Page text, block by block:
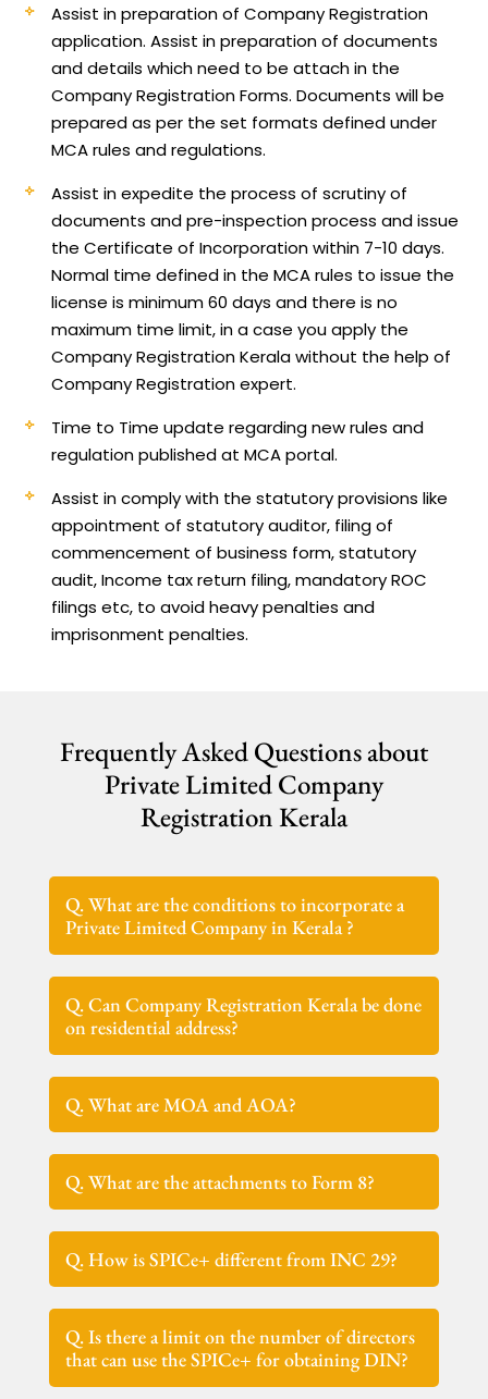
Assist in preparation of Company Registration
application.Assist in preparation of documents
and details which need to be attach in the
Company Registration Forms. Documents will be
prepared as per the set formats defined under
MCA rules and regulations.
Assist in expedite the process of scrutiny of
documents and pre-inspection process and issue
the Certificate of Incorporation within 7-10 days.
Normal time defined in the MCA rules to issue the
license is minimum 60 days and there is no
maximum time limit, in a case you apply the
Company Registration Kerala without the help of
Company Registration expert.
Time to Time update regarding new rules and
regulation published at MCA portal.
Assist in comply with the statutory provisions like
appointment of statutory auditor, filing of
commencement of business form, statutory
audit, Income tax return filing, mandatory ROC
filings etc, to avoid heavy penalties and
imprisonment penalties.
Frequently Asked Questions about
Private Limited Company
Registration Kerala
Q. What are the conditions to incorporate a
Private Limited Company in Kerala ?
Q. Can Company Registration Kerala be done
on residential address?
Q. What are MOA and AOA?
Q. What are the attachments to Form 8?
Q. How is SPICe+ different from INC 29?
Q. Is there a limit on the number of directors
that can use the SPICe+ for obtaining DIN?